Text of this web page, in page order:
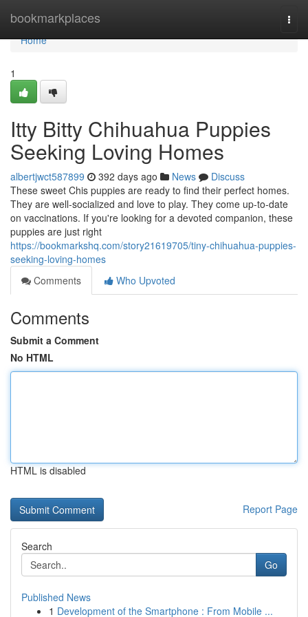
bookmarkplaces
Home
Home
1
Itty Bitty Chihuahua Puppies
Seeking Loving Homes
albertjwct587899 392 days ago News
Discuss
These sweet Chis puppies are ready to find their perfect homes.
They are well-socialized and love to play. They come up-to-date
on vaccinations. If you're looking for a devoted companion, these
puppies are just right
https://bookmarkshq.com/story21619705/tiny-chihuahua-puppies-
seeking-loving-homes
Comments
Who Upvoted
Comments
Submit a Comment
No HTML
HTML is disabled
Report Page
Search
Go
Published News
1 Development of the Smartphone : From Mobile ...